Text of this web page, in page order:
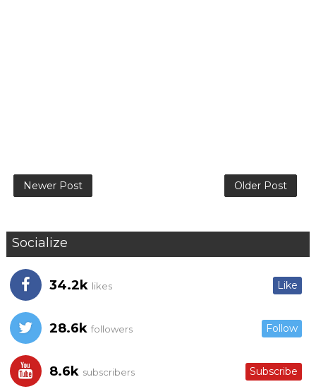
Newer Post Older Post
Socialize
34.2k likes Like
28.6k followers Follow
8.6k subscribers Subscribe